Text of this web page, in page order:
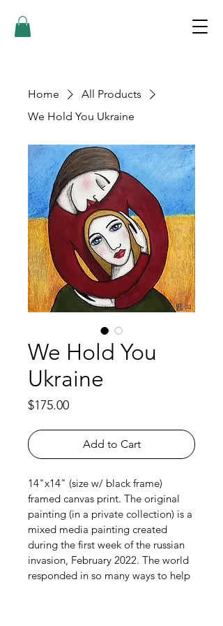
Home
All Products
We Hold You Ukraine
We Hold You
Ukraine
$175.00Price
Add to Cart
14"x14" (size w/ black frame)
framed canvas print. The original
painting (in a private collection) is a
mixed media painting created
during the first week of the russian
invasion, February 2022. The world
responded in so many ways to help